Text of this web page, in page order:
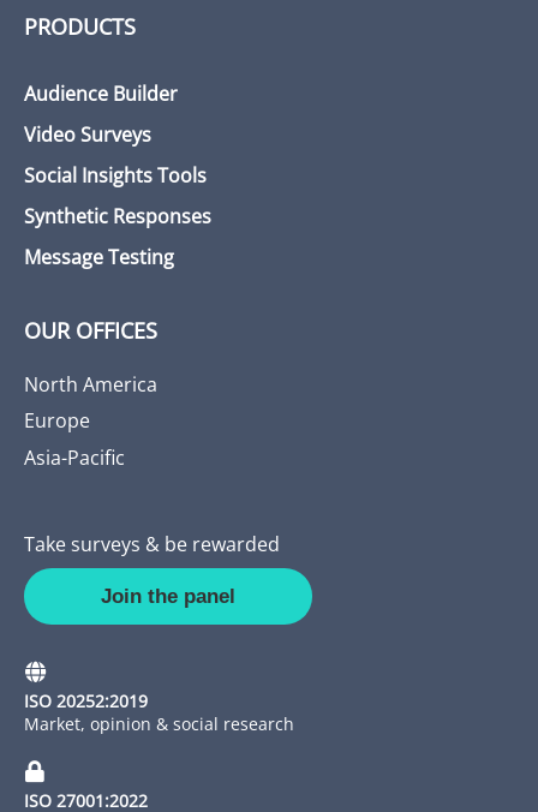
PRODUCTS
Audience Builder
Video Surveys
Social Insights Tools
Synthetic Responses
Message Testing
OUR OFFICES
North America
Europe
Asia-Pacific
Take surveys & be rewarded
Join the panel
ISO 20252:2019
Market, opinion & social research
ISO 27001:2022